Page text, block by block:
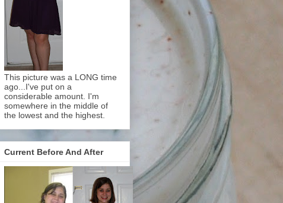
This picture was a LONG time
ago...I've put on a
considerable amount. I'm
somewhere in the middle of
the lowest and the highest.
Current Before And After